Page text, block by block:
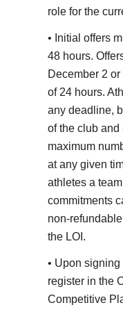
role for the
• Initial offers
48 hours.
December 2
of 24 hours.
any deadline,
of the club
maximum
at any given
athletes a
commitments
non-
the LOI.
• Upon
register in the
Competitive